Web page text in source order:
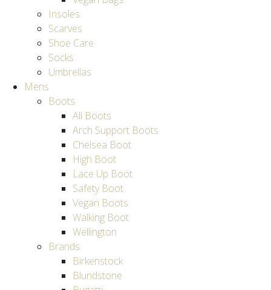
Insoles
Scarves
Shoe Care
Socks
Umbrellas
Mens
Boots
All Boots
Arch Support Boots
Chelsea Boot
High Boot
Lace Up Boot
Safety Boot
Vegan Boots
Walking Boot
Wellington
Brands
Birkenstock
Blundstone